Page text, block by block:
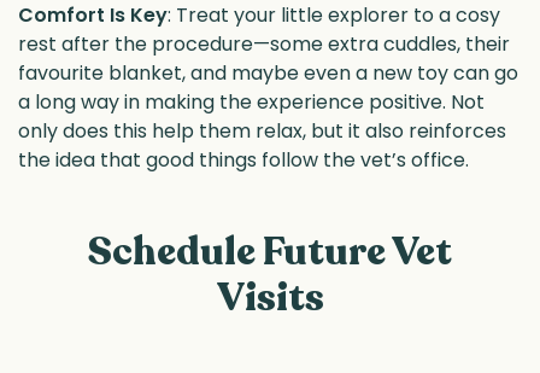
Comfort Is Key: Treat your little explorer to a cosy
rest after the procedure—some extra cuddles, their
favourite blanket, and maybe even a new toy can go
a long way in making the experience positive. Not
only does this help them relax, but it also reinforces
the idea that good things follow the vet’s office.
Schedule Future Vet
Visits